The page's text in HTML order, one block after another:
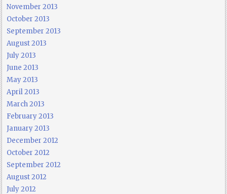
November 2013
October 2013
September 2013
August 2013
July 2013
June 2013
May 2013
April 2013
March 2013
February 2013
January 2013
December 2012
October 2012
September 2012
August 2012
July 2012